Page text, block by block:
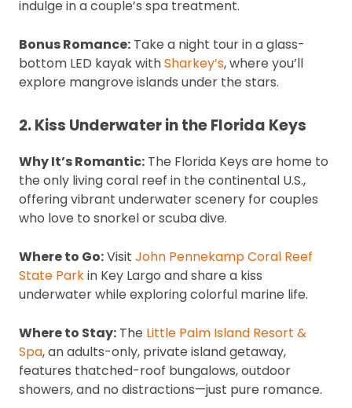
indulge in a couple’s spa treatment.
Bonus Romance: Take a night tour in a glass-
bottom LED kayak withSharkey’s, where you’ll
explore mangrove islands under the stars.
2. Kiss Underwater in the Florida Keys
Why It’s Romantic: The Florida Keys are home to
the only living coral reef in the continental U.S.,
offering vibrant underwater scenery for couples
who love to snorkel or scuba dive.
Where to Go:Visit John Pennekamp Coral Reef
State Parkin Key Largo and share a kiss
underwater while exploring colorful marine life.
Where to Stay: The Little Palm Island Resort &
Spa, an adults-only, private island getaway,
features thatched-roof bungalows, outdoor
showers, and no distractions—just pure romance.